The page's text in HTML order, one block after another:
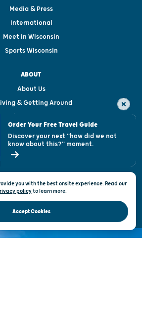
Media & Press
International
Meet in Wisconsin
Sports Wisconsin
ABOUT
About Us
& Getting Around
& Welcome Centers
Open Records Request
State of Wisconsin
Privacy & Terms of Use
Wisconsin Department of Tourism © 2026
you with the best onsite experience. Read our
policytolearn more.
Accept Cookies
Order Your Free Travel Guide
Discover your next "how did we not
know about this?" moment.